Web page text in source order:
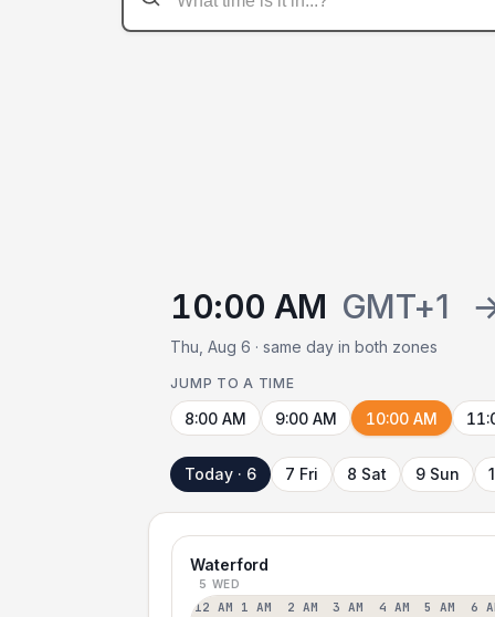
10:00 AM GMT+1
Thu, Aug 6 · same day in both zones
JUMP TO A TIME
8:00 AM 9:00 AM 10:00 AM
Today · 6 7 Fri 8 Sat 9 Sun
Waterford
5 WED
12 AM 1 AM 2 AM 3 AM 4 AM 5 AM 6